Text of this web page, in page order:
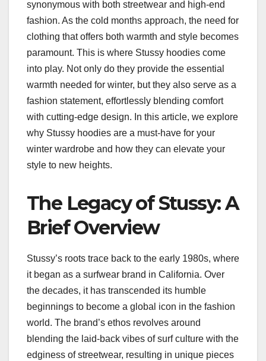
synonymous with both streetwear and high-end
fashion. As the cold months approach, the need for
clothing that offers both warmth and style becomes
paramount. This is where Stussy hoodies come
into play. Not only do they provide the essential
warmth needed for winter, but they also serve as a
fashion statement, effortlessly blending comfort
with cutting-edge design. In this article, we explore
why Stussy hoodies are a must-have for your
winter wardrobe and how they can elevate your
style to new heights.
The Legacy of Stussy: A
Brief Overview
Stussy’s roots trace back to the early 1980s, where
it began as a surfwear brand in California. Over
the decades, it has transcended its humble
beginnings to become a global icon in the fashion
world. The brand’s ethos revolves around
blending the laid-back vibes of surf culture with the
edginess of streetwear, resulting in unique pieces